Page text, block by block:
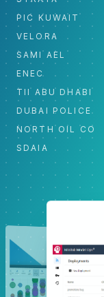
PIC KUWAIT
VELORA
SAMI AEL
ENEC
TII ABU DHABI
DUBAI POLICE
NORTH OIL CO
SDAIA